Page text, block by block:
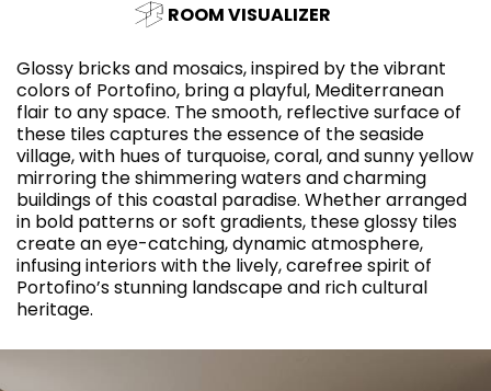
ROOM VISUALIZER
Glossy bricks and mosaics, inspired by the vibrant
colors of Portofino, bring a playful, Mediterranean
flair to any space. The smooth, reflective surface of
these tiles captures the essence of the seaside
village, with hues of turquoise, coral, and sunny yellow
mirroring the shimmering waters and charming
buildings of this coastal paradise. Whether arranged
in bold patterns or soft gradients, these glossy tiles
create an eye-catching, dynamic atmosphere,
infusing interiors with the lively, carefree spirit of
Portofino’s stunning landscape and rich cultural
heritage.